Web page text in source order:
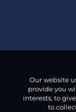
Our website
provide you
interests, to
to